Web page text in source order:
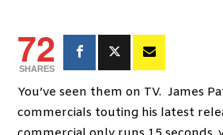
72
SHARES
You’ve seen them on TV. James
commercials touting his latest